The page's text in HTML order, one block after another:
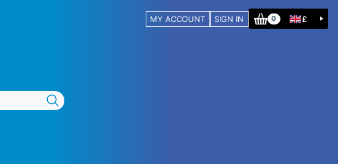
MY ACCOUNT SIGN IN 0 £